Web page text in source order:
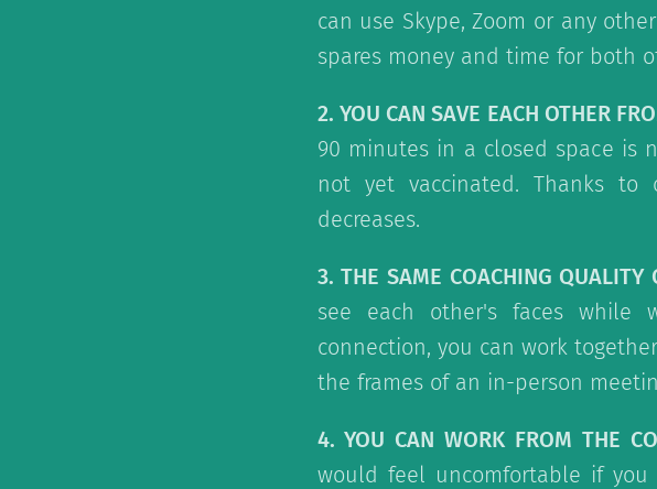
can use Skype, Zoom or any
spares money and time for both
2. YOU CAN SAVE EACH OTHER
90 minutes in a closed space is
not yet vaccinated. Thanks to
decreases.
3. THE SAME COACHING QUALITY
see each other's faces while
connection, you can work
the frames of an in-person
4. YOU CAN WORK FROM THE
would feel uncomfortable if